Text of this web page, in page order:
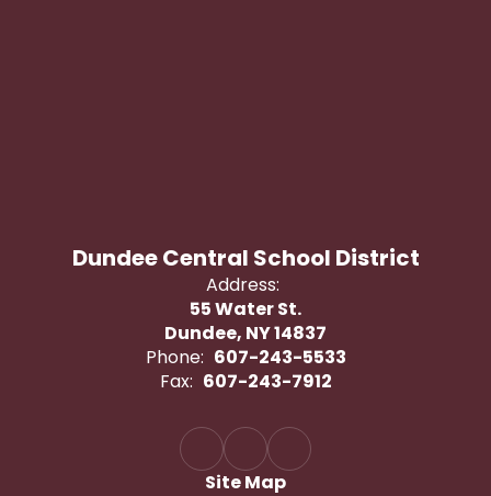
Dundee Central School District
Address:
55 Water St.
Dundee, NY 14837
Phone: 607-243-5533
Fax: 607-243-7912
Site Map